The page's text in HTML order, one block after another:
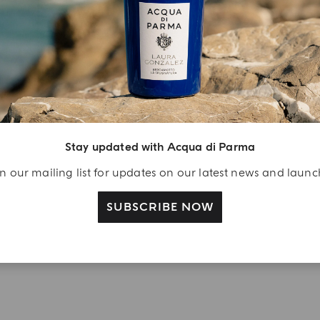
Stay updated with Acqua di Parma
our mailing list for updates on our latest news and
SUBSCRIBE NOW
A Welcome
your Acqua di
a Colonia shower
40 ml gift with your